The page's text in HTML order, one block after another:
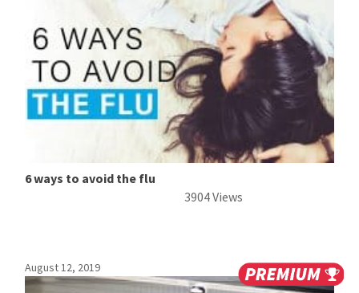
6 ways to avoid the flu
3904 Views
August 12, 2019